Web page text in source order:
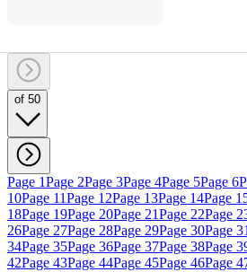
of 50
Page 1Page 2Page 3Page 4Page 5Page 6
10Page 11Page 12Page 13Page 14Page
18Page 19Page 20Page 21Page 22Page
26Page 27Page 28Page 29Page 30Page
34Page 35Page 36Page 37Page 38Page
42Page 43Page 44Page 45Page 46Page